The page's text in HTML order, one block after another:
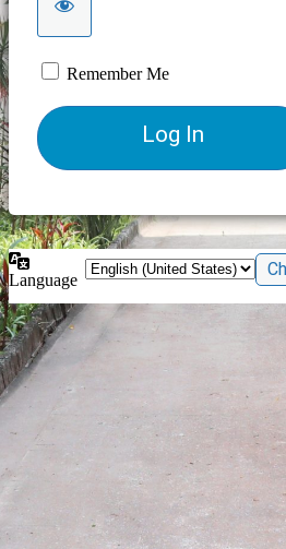
Remember Me
Language